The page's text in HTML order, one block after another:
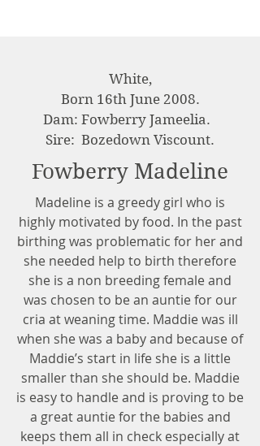
White,
Born 16th June 2008.
Dam: Fowberry Jameelia.
Sire: Bozedown Viscount.
Fowberry Madeline
Madeline is a greedy girl who is
highly motivated by food. In the past
birthing was problematic for her and
she needed help to birth therefore
she is a non breeding female and
was chosen to be an auntie for our
cria at weaning time. Maddie was ill
when she was a baby and because of
Maddie’s start in life she is a little
smaller than she should be. Maddie
is easy to handle and is proving to be
a great auntie for the babies and
keeps them all in check especially at